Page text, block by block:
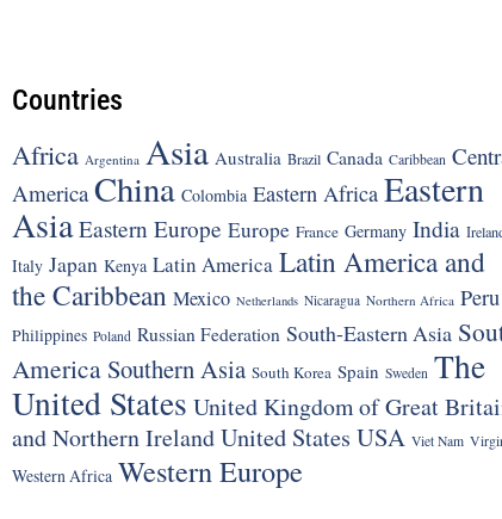
Countries
Africa Argentina Asia Australia Brazil Canada Caribbean
America China Colombia Eastern Africa Eastern
Asia Eastern Europe Europe France Germany India
Italy Japan Kenya Latin America Latin America and
the Caribbean Mexico Netherlands Nicaragua Northern Africa Peru
Philippines Poland Russian Federation South-Eastern Asia
America Southern Asia South Korea Spain Sweden The
United States United Kingdom of Great
and Northern IrelandUnited States USA Viet Nam
Western Africa Western Europe